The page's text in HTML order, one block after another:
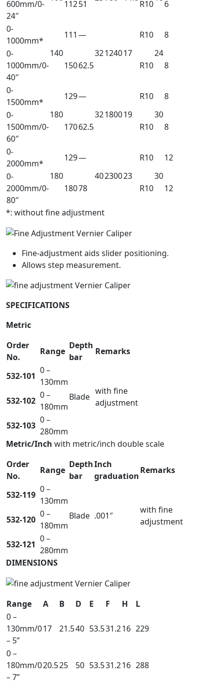
600mm/0-
24″
11251 R10 6
0-
1000mm*
140
111 —
32124017
R10
24
8
0-
1000mm/0-
40″
15062.5 R10 8
0-
1500mm*
180
129—
32180019
R10
30
8
0-
1500mm/0-
60″
17062.5 R10 8
0-
2000mm*
180
129—
40230023
R10
30
12
0-
2000mm/0-
80″
18078 R10 12
*: without fine adjustment
Fine-adjustment aids slider positioning.
Allows step measurement.
SPECIFICATIONS
Metric
Order
No.
Range
Depth
bar
Remarks
532-101
0 –
130mm
Blade
with fine
adjustment
532-102
0 –
180mm
532-103
0 –
280mm
Metric/Inch with metric/inch double scale
Order
No.
Range
Depth
bar
Inch
graduation
Remarks
532-119
0 –
130mm
Blade .001″
with fine
adjustment
532-120
0 –
180mm
532-121
0 –
280mm
DIMENSIONS
Range A B D E F H
L
0 –
130mm/0
– 5”
17 21.540 53.531.216 229
0 –
180mm/0
– 7”
20.525 50 53.531.216 288